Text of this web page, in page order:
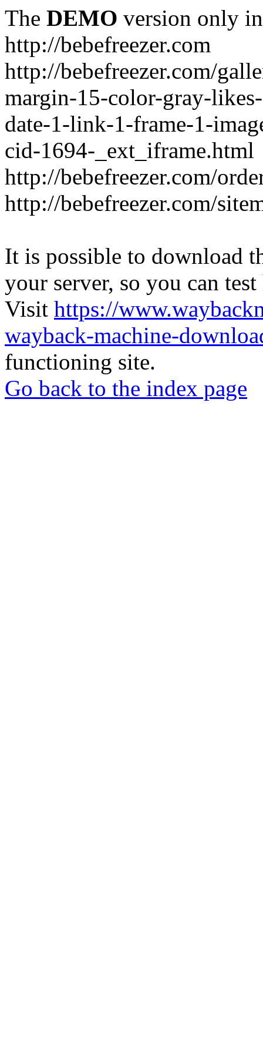
The DEMO version only
http://bebefreezer.com
http://bebefreezer.com/
margin-15-color-gray-
date-1-link-1-frame-1-
cid-1694-_ext_iframe.html
http://bebefreezer.com/
http://bebefreezer.com/
It is possible to download
your server, so you can
Visit https://
wayback-machine-
functioning site.
Go back to the index page